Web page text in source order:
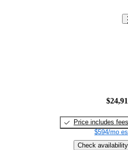
Price includes fees
$594/mo
Check availability